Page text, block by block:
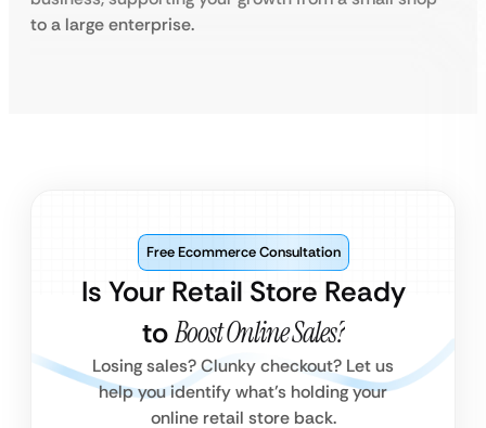
to a large enterprise.
Is Your Retail Store Ready
toBoost Online Sales?
Free Ecommerce Consultation
Losing sales? Clunky checkout? Let us
help you identify what’s holding your
online retail store back.